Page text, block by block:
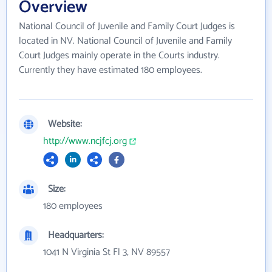
Overview
National Council of Juvenile and Family Court Judges is
located in NV. National Council of Juvenile and Family
Court Judges mainly operate in the Courts industry.
Currently they have estimated 180 employees.
Website:
http://www.ncjfcj.org
Size:
180 employees
Headquarters:
1041 N Virginia St Fl 3, NV 89557